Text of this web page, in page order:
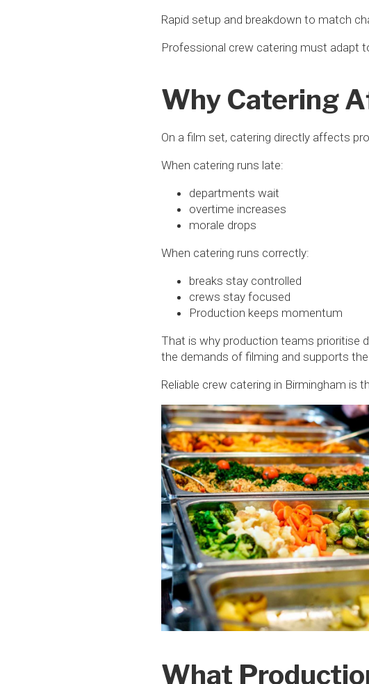
Rapid setup and breakdown to match
Professional crew catering must adapt
Why Catering
On a film set, catering directly affects
When catering runs late:
departments wait
overtime increases
morale drops
When catering runs correctly:
breaks stay controlled
crews stay focused
Production keeps momentum
That is why production teams prioritise
the demands of filming and supports
Reliable crew catering in Birmingham is
What